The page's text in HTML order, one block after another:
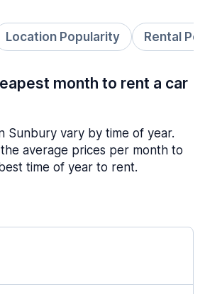
Location Popularity Rental
month to rent a car
Sunbury vary by time of year.
average prices per month to
time of year to rent.